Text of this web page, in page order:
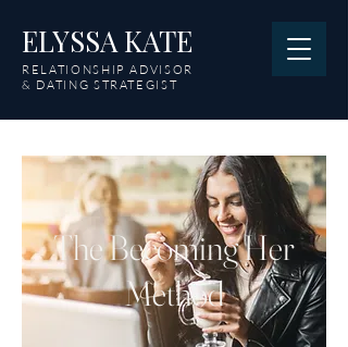
ELYSSA KATE
RELATIONSHIP ADVISOR
& DATING STRATEGIST
The Becoming Her
Method